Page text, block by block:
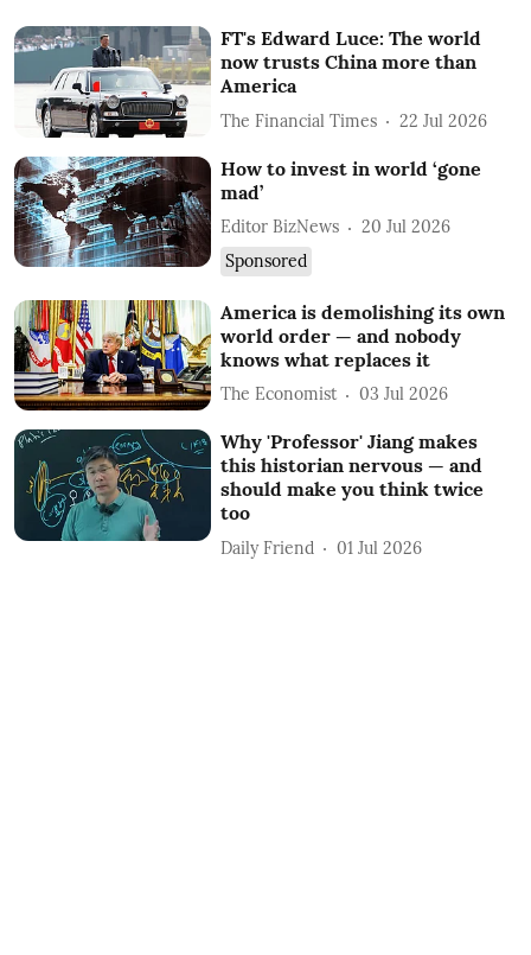
FT's Edward Luce: The world
now trusts China more than
America
The Financial Times 22 Jul 2026
How to invest in world ‘gone
mad’
Editor BizNews
20 Jul 2026
Sponsored
America is demolishing its own
world order — and nobody
knows what replaces it
The Economist 03 Jul 2026
Why 'Professor' Jiang makes
this historian nervous — and
should make you think twice
too
Daily Friend 01 Jul 2026